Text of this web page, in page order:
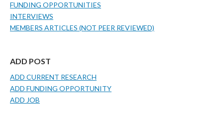
FUNDING OPPORTUNITIES
INTERVIEWS
MEMBERS ARTICLES (NOT PEER REVIEWED)
ADD POST
ADD CURRENT RESEARCH
ADD FUNDING OPPORTUNITY
ADD JOB